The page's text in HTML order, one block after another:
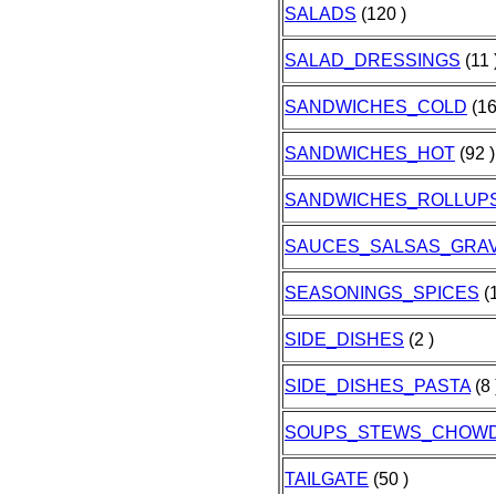
SALADS (120 )
SALAD_DRESSINGS (11
SANDWICHES_COLD
SANDWICHES_HOT (92 )
SEASONINGS_SPICES
SIDE_DISHES (2 )
SIDE_DISHES_PASTA(8
TAILGATE (50 )